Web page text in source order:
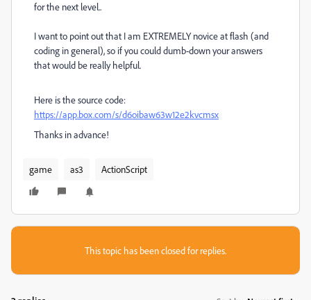
for the next level..
I want to point out that I am EXTREMELY novice at flash (and
coding in general), so if you could dumb-down your answers
that would be really helpful.
Here is the source code:
https://app.box.com/s/d6oibaw63w12e2kvcmsx
Thanks in advance!
game as3 ActionScript
This topic has been closed for replies.